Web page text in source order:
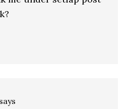
says